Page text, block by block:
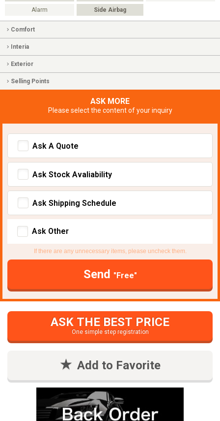
Alarm Side Airbag
Comfort
Interia
Exterior
Selling Points
ASK MORE
Please select the content of your inquiry
Ask A Quote
Ask Stock Avaliability
Ask Shipping Schedule
Ask Other
If there are any unnecessary items, please uncheck them.
Send "Free"
ASK THE BEST PRICE
One simple step registration
Add to Favorite